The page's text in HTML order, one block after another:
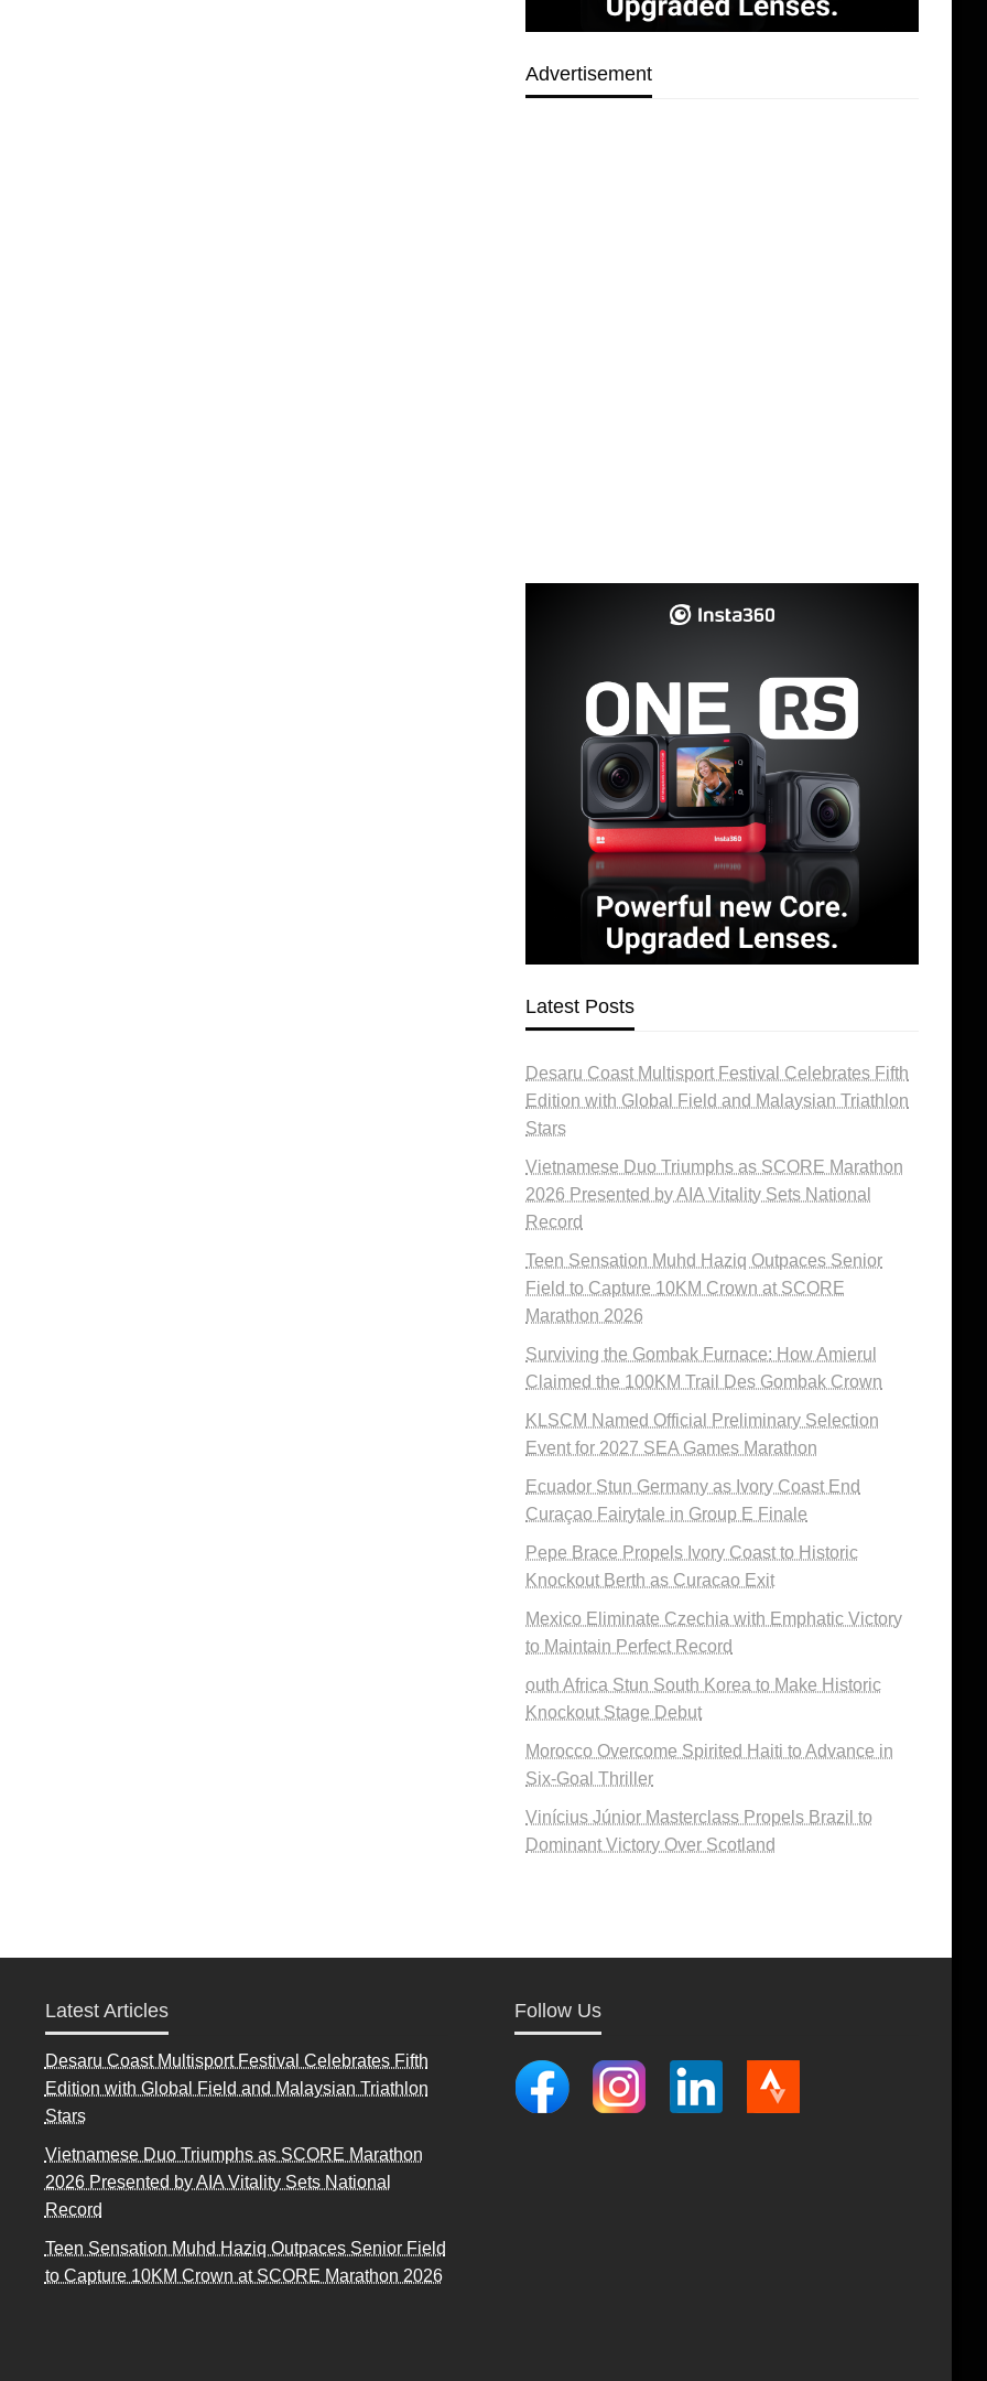
Advertisement
Latest Posts
Desaru Coast Multisport Festival Celebrates Fifth
Edition with Global Field and Malaysian Triathlon
Stars
Vietnamese Duo Triumphs as SCORE Marathon
2026 Presented by AIA Vitality Sets National
Record
Teen Sensation Muhd Haziq Outpaces Senior
Field to Capture 10KM Crown at SCORE
Marathon 2026
Surviving the Gombak Furnace: How Amierul
Claimed the 100KM Trail Des Gombak Crown
KLSCM Named Official Preliminary Selection
Event for 2027 SEA Games Marathon
Ecuador Stun Germany as Ivory Coast End
Curaçao Fairytale in Group E Finale
Pepe Brace Propels Ivory Coast to Historic
Knockout Berth as Curacao Exit
Mexico Eliminate Czechia with Emphatic Victory
to Maintain Perfect Record
outh Africa Stun South Korea to Make Historic
Knockout Stage Debut
Morocco Overcome Spirited Haiti to Advance in
Six-Goal Thriller
Vinícius Júnior Masterclass Propels Brazil to
Dominant Victory Over Scotland
Latest Articles
Desaru Coast Multisport Festival Celebrates Fifth
Edition with Global Field and Malaysian Triathlon
Stars
Vietnamese Duo Triumphs as SCORE Marathon
2026 Presented by AIA Vitality Sets National
Record
Teen Sensation Muhd Haziq Outpaces Senior Field
to Capture 10KM Crown at SCORE Marathon 2026
Follow Us